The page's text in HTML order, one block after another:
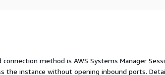
method is AWS Systems Manager
the instance without opening inbound ports.